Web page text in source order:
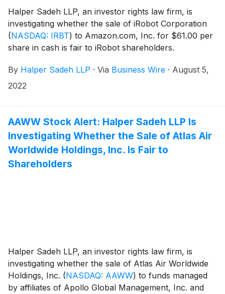
Halper Sadeh LLP, an investor rights law firm, is
investigating whether the sale of iRobot Corporation
(NASDAQ: IRBT) to Amazon.com, Inc. for $61.00 per
share in cash is fair to iRobot shareholders.
By Halper Sadeh LLP · Via Business Wire · August 5,
2022
AAWW Stock Alert: Halper Sadeh LLP Is
Investigating Whether the Sale of Atlas Air
Worldwide Holdings, Inc. Is Fair to
Shareholders
Halper Sadeh LLP, an investor rights law firm, is
investigating whether the sale of Atlas Air Worldwide
Holdings, Inc. (NASDAQ: AAWW) to funds managed
by affiliates of Apollo Global Management, Inc. and